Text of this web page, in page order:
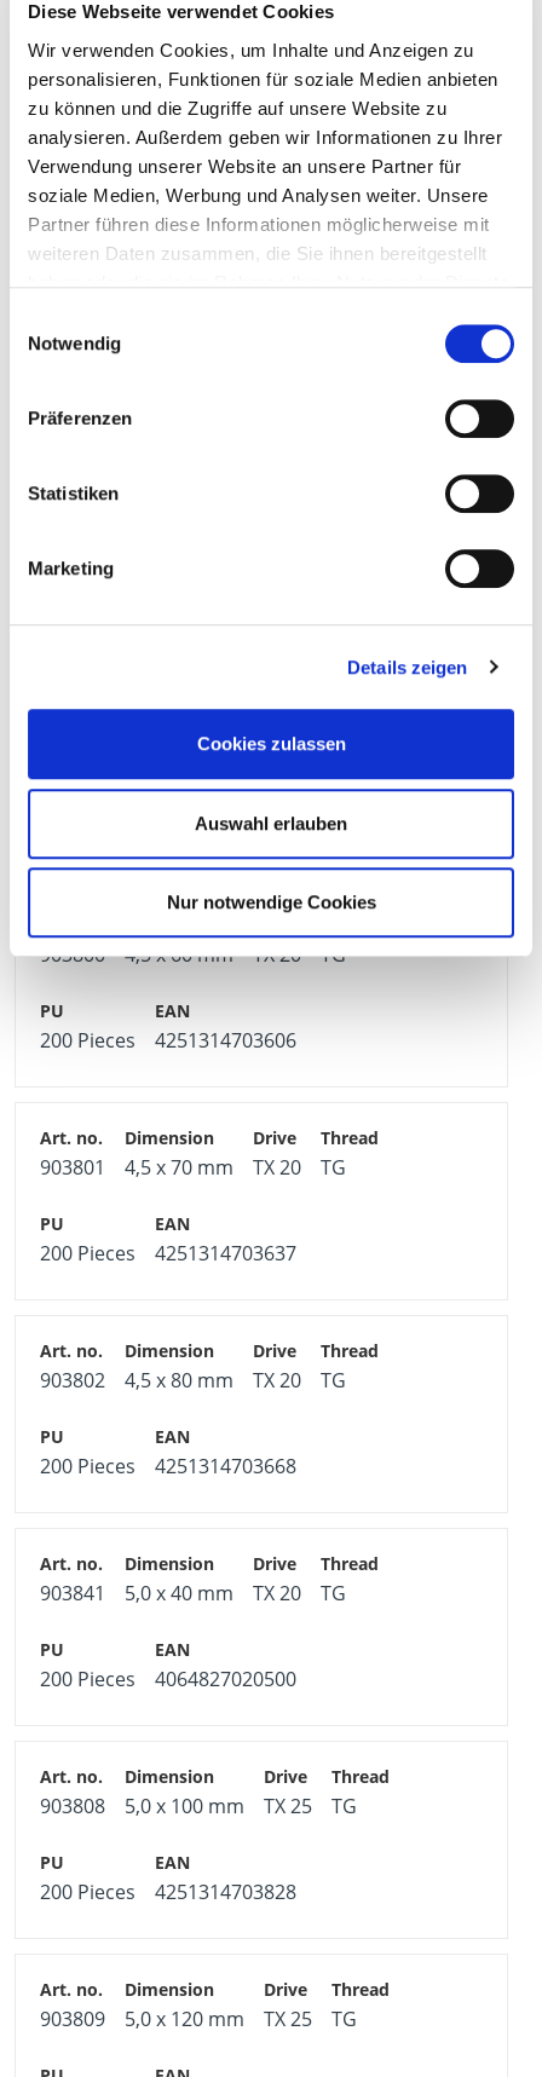
Diese Webseite verwendet Cookies
Wir verwenden Cookies, um Inhalte und Anzeigen zu
personalisieren, Funktionen für soziale Medien anbieten
zu können und die Zugriffe auf unsere Website zu
analysieren. Außerdem geben wir Informationen zu Ihrer
Verwendung unserer Website an unsere Partner für
soziale Medien, Werbung und Analysen weiter. Unsere
Partner führen diese Informationen möglicherweise mit
weiteren Daten zusammen, die Sie ihnen bereitgestellt
Notwendig
Präferenzen
Statistiken
Marketing
Details zeigen
Cookies zulassen
Auswahl erlauben
Nur notwendige Cookies
903839 4,5 x 35 mm TX 20 VG
500 Pieces 4064827020470
4,5 x 50 mm TX 20 TG
4251314703576
903800 4,5 x 60 mm TX 20 TG
200 Pieces 4251314703606
903801 4,5 x 70 mm TX 20 TG
200 Pieces 4251314703637
903802 4,5 x 80 mm TX 20 TG
200 Pieces 4251314703668
903841 5,0 x 40 mm TX 20 TG
200 Pieces 4064827020500
903808 5,0 x 100 mm TX 25 TG
200 Pieces 4251314703828
903809 5,0 x 120 mm TX 25 TG